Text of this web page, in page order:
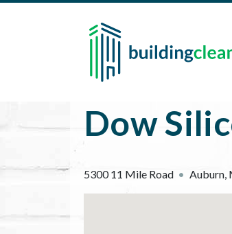
Skip to main content
Dow
5300 11 Mile Road Auburn,